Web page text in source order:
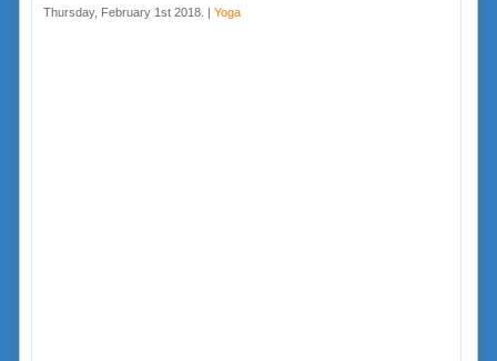
Thursday, February 1st 2018. | Yoga